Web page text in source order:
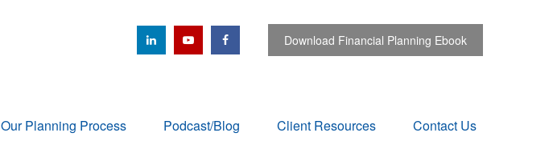
Download Financial Planning Ebook
Our Planning Process Podcast/Blog Client Resources Contact Us